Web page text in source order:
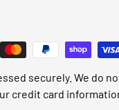
securely. We do
credit card